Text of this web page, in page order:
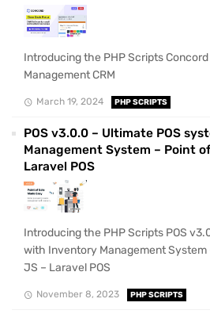
Introducing the PHP Scripts Concord
Management CRM
March 19, 2024 PHP SCRIPTS
POS v3.0.0 – Ultimate POS
Management System – Point
Laravel POS
Introducing the PHP Scripts POS
with Inventory Management System
JS – Laravel POS
November 8, 2023 PHP SCRIPTS